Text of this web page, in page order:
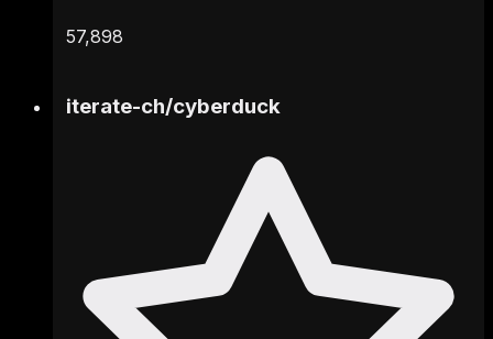
57,898
iterate-ch/cyberduck